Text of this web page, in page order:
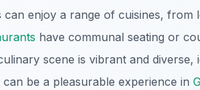
can enjoy a range of cuisines, from
have communal seating or
scene is vibrant and diverse,
can be a pleasurable experience in